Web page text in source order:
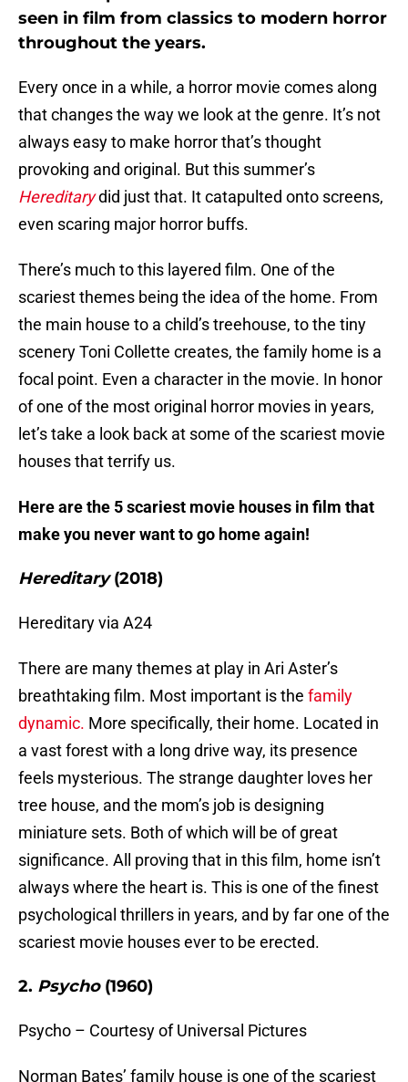
seen in film from classics to modern horror
throughout the years.
Every once in a while, a horror movie comes along
that changes the way we look at the genre. It’s not
always easy to make horror that’s thought
provoking and original. But this summer’s
Hereditarydid just that. It catapulted onto screens,
even scaring major horror buffs.
There’s much to this layered film. One of the
scariest themes being the idea of the home. From
the main house to a child’s treehouse, to the tiny
scenery Toni Collette creates, the family home is a
focal point. Even a character in the movie. In honor
of one of the most original horror movies in years,
let’s take a look back at some of the scariest movie
houses that terrify us.
Here are the 5 scariest movie houses in film that
make you never want to go home again!
Hereditary(2018)
Hereditary via A24
There are many themes at play in Ari Aster’s
breathtaking film. Most important is the family
dynamic. More specifically, their home. Located in
a vast forest with a long drive way, its presence
feels mysterious. The strange daughter loves her
tree house, and the mom’s job is designing
miniature sets. Both of which will be of great
significance. All proving that in this film, home isn’t
always where the heart is. This is one of the finest
psychological thrillers in years, and by far one of the
scariest movie houses ever to be erected.
2. Psycho(1960)
Psycho – Courtesy of Universal Pictures
Norman Bates’ family house is one of the scariest